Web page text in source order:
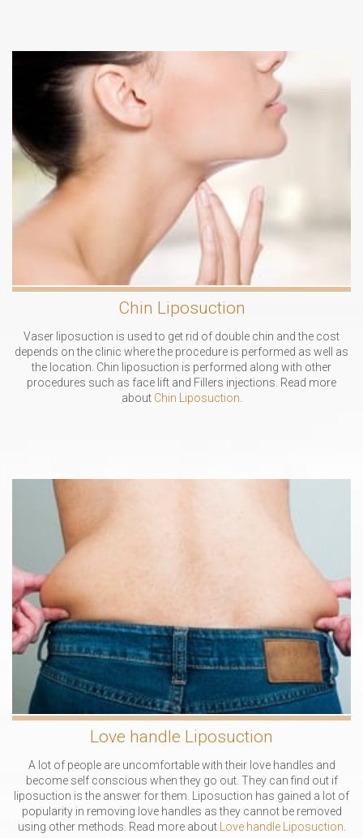
Chin Liposuction
Vaser liposuction is used to get rid of double chin and the cost
depends on the clinic where the procedure is performed as well as
the location. Chin liposuction is performed along with other
procedures such as face lift and Fillers injections. Read more
about Chin Liposuction.
Love handle Liposuction
A lot of people are uncomfortable with their love handles and
become self conscious when they go out. They can find out if
liposuction is the answer for them. Liposuction has gained a lot of
popularity in removing love handles as they cannot be removed
using other methods. Read more about
Love handle Liposuction